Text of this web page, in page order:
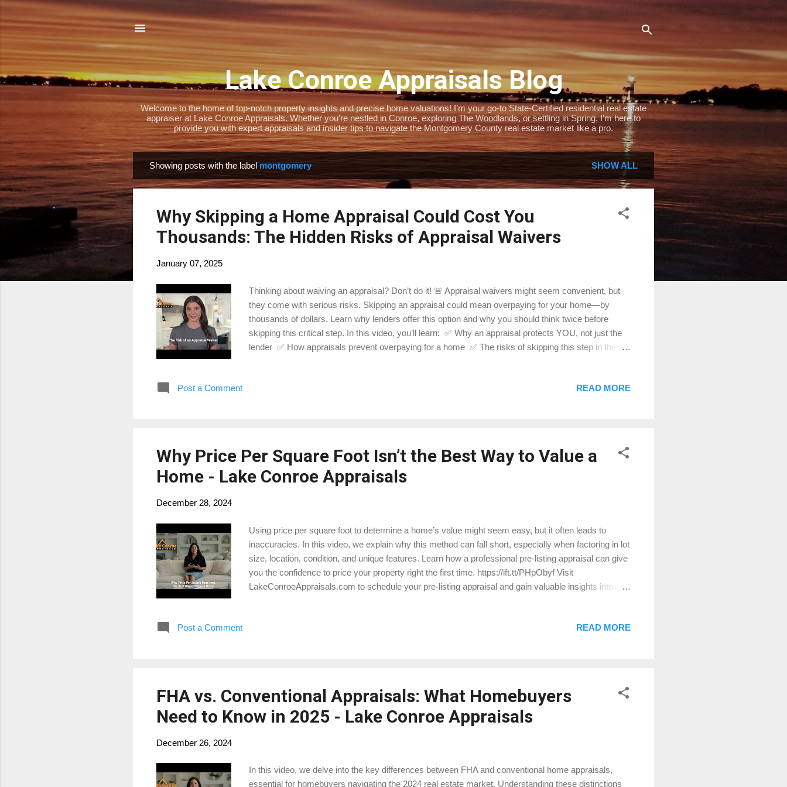
Skip to main content
Lake Conroe Appraisals Blog
Welcome to the home of top-notch property insights and precise home valuations! I’m your go-to State-Certified residential real estate
appraiser at Lake Conroe Appraisals. Whether you’re nestled in Conroe, exploring The Woodlands, or settling in Spring, I’m here to
provide you with expert appraisals and insider tips to navigate the Montgomery County real estate market like a pro.
o
Showing posts with the label montgomery SHOW ALL
Why Skipping a Home Appraisal Could Cost You
Thousands: The Hidden Risks of Appraisal Waivers
January 07, 2025
Thinking about waiving an appraisal? Don’t do it! 🚨 Appraisal waivers might seem convenient, but
they come with serious risks. Skipping an appraisal could mean overpaying for your home—by
thousands of dollars. Learn why lenders offer this option and why you should think twice before
skipping this critical step. In this video, you’ll learn: ✅ Why an appraisal protects YOU, not just the
lender ✅ How appraisals prevent overpaying for a home ✅ The risks of skipping this step in the
https://ift.tt/08TW3gp 📝 Check out our blog for more real estate tips: https://ift.tt/f25jGBd Don’t
Post a Comment READ MORE
Why Price Per Square Foot Isn’t the Best Way to Value a
Home - Lake Conroe Appraisals
December 28, 2024
Using price per square foot to determine a home’s value might seem easy, but it often leads to
inaccuracies. In this video, we explain why this method can fall short, especially when factoring in lot
size, location, condition, and unique features. Learn how a professional pre-listing appraisal can give
you the confidence to price your property right the first time. https://ift.tt/PHpObyf Visit
LakeConroeAppraisals.com to schedule your pre-listing appraisal and gain valuable insights into
Post a Comment READ MORE
FHA vs. Conventional Appraisals: What Homebuyers
Need to Know in 2025 - Lake Conroe Appraisals
December 26, 2024
In this video, we delve into the key differences between FHA and conventional home appraisals,
essential for homebuyers navigating the 2024 real estate market. Understanding these distinctions